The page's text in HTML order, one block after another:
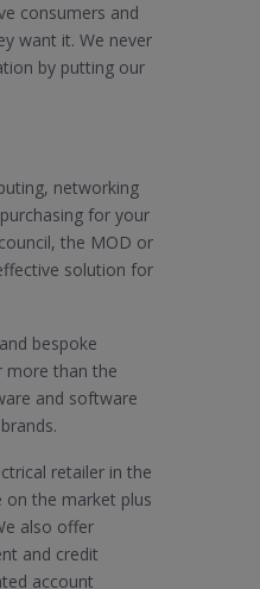
consumers and
want it. We never
by putting our
networking
for your
the MOD or
solution for
bespoke
more than the
and software
retailer in the
on the market plus
also offer
and credit
account